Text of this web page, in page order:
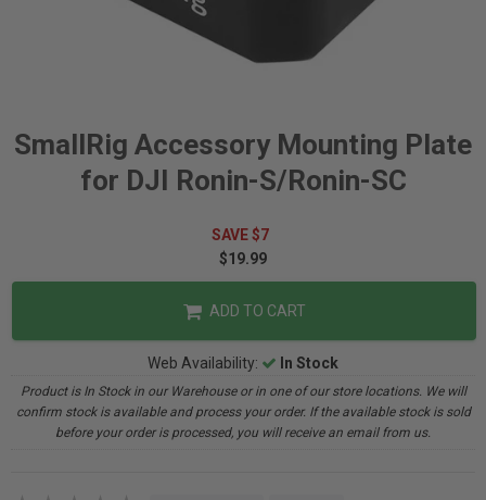
SmallRig Accessory Mounting Plate
for DJI Ronin-S/Ronin-SC
SAVE $7
$19.99
ADD TO CART
Web Availability: In Stock
Product is In Stock in our Warehouse or in one of our store locations. We will
confirm stock is available and process your order. If the available stock is sold
before your order is processed, you will receive an email from us.